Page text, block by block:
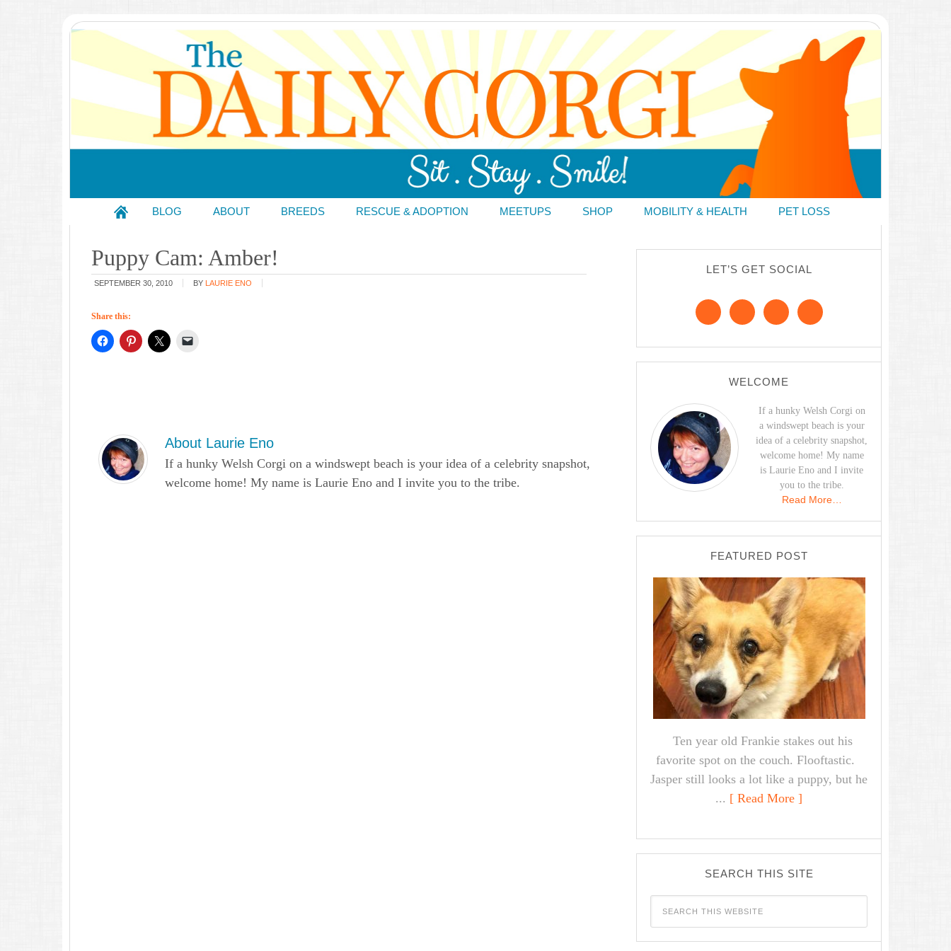
BLOG ABOUT BREEDS RESCUE & ADOPTION MEETUPS SHOP MOBILITY & HEALTH PET LOSS
Puppy Cam: Amber!
SEPTEMBER 30, 2010 BY LAURIE ENO
Share this:
About Laurie Eno
If a hunky Welsh Corgi on a windswept beach is your idea of a celebrity snapshot,
welcome home! My name is Laurie Eno and I invite you to the tribe.
LET’S GET SOCIAL
WELCOME
If a hunky Welsh Corgi on
a windswept beach is your
idea of a celebrity snapshot,
welcome home! My name
is Laurie Eno and I invite
you to the tribe.
Read More…
FEATURED POST
Ten year old Frankie stakes out his
favorite spot on the couch. Flooftastic.
Jasper still looks a lot like a puppy, but he
... [ Read More ]
SEARCH THIS SITE